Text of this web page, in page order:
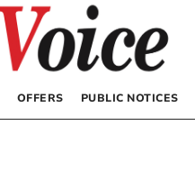
OFFERS PUBLIC NOTICES